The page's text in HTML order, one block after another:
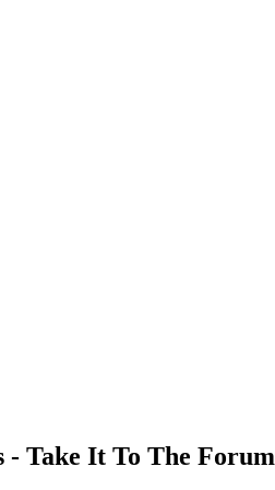
- Take It To The